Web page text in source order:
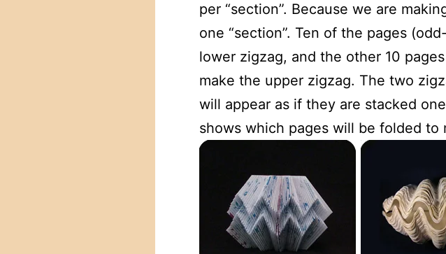
per “section”. Because we are
one “section”. Ten of the pages
lower zigzag, and the other 10
make the upper zigzag. The two
will appear as if they are stacked
shows which pages will be folded to